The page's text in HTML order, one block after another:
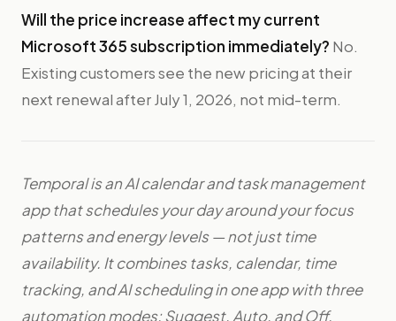
Will the price increase affect my current
Microsoft 365 subscription immediately? No.
Existing customers see the new pricing at their
next renewal after July 1, 2026, not mid-term.
Temporal is an AI calendar and task management
app that schedules your day around your focus
patterns and energy levels — not just time
availability. It combines tasks, calendar, time
tracking, and AI scheduling in one app with three
automation modes: Suggest, Auto, and Off.